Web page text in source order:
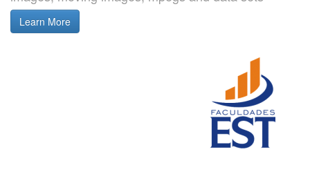
Learn More